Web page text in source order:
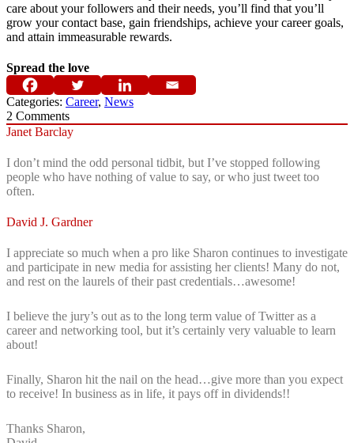
care about your followers and their needs, you’ll find that you’ll
grow your contact base, gain friendships, achieve your career goals,
and attain immeasurable rewards.
Spread the love
Categories: Career, News
2 Comments
Janet Barclay
I don’t mind the odd personal tidbit, but I’ve stopped following
people who have nothing of value to say, or who just tweet too
often.
David J. Gardner
I appreciate so much when a pro like Sharon continues to investigate
and participate in new media for assisting her clients! Many do not,
and rest on the laurels of their past credentials…awesome!
I believe the jury’s out as to the long term value of Twitter as a
career and networking tool, but it’s certainly very valuable to learn
about!
Finally, Sharon hit the nail on the head…give more than you expect
to receive! In business as in life, it pays off in dividends!!
Thanks Sharon,